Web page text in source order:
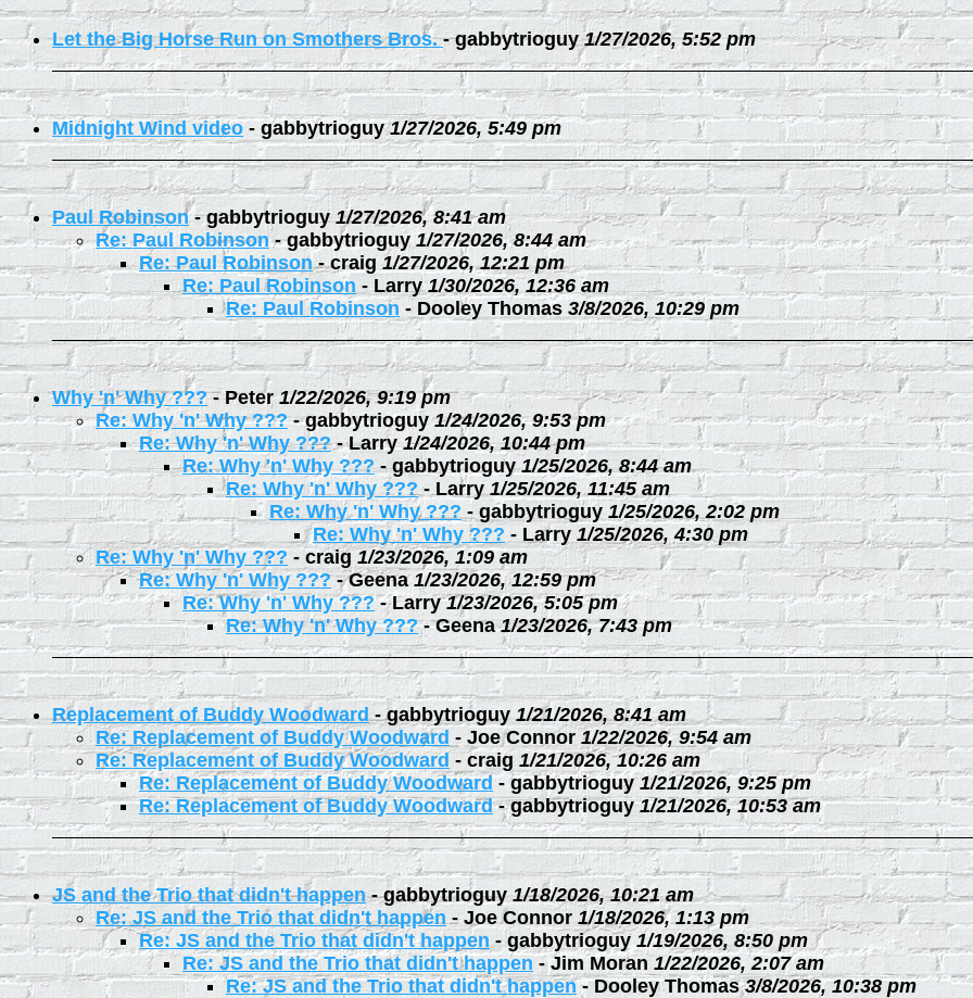
Let the Big Horse Run on Smothers Bros.-gabbytrioguy 1/27/2026, 5:52 pm
Midnight Wind video - gabbytrioguy 1/27/2026, 5:49 pm
Paul Robinson-gabbytrioguy 1/27/2026, 8:41 am
Re: Paul Robinson-gabbytrioguy 1/27/2026, 8:44 am
Re: Paul Robinson-craig 1/27/2026, 12:21 pm
Re: Paul Robinson -Larry 1/30/2026, 12:36 am
Re: Paul Robinson - Dooley Thomas 3/8/2026, 10:29 pm
Why 'n' Why ???-Peter 1/22/2026, 9:19 pm
Re: Why 'n' Why ???-gabbytrioguy 1/24/2026, 9:53 pm
Re: Why 'n' Why ???-Larry 1/24/2026, 10:44 pm
Re: Why 'n' Why ???-gabbytrioguy 1/25/2026, 8:44 am
Re: Why 'n' Why ???-Larry 1/25/2026, 11:45 am
Re: Why 'n' Why ???-gabbytrioguy 1/25/2026, 2:02 pm
Re: Why 'n' Why ??? - Larry 1/25/2026, 4:30 pm
Re: Why 'n' Why ??? - craig 1/23/2026, 1:09 am
Re: Why 'n' Why ???-Geena 1/23/2026, 12:59 pm
Re: Why 'n' Why ???-Larry 1/23/2026, 5:05 pm
Re: Why 'n' Why ???-Geena 1/23/2026, 7:43 pm
Replacement of Buddy Woodward-gabbytrioguy 1/21/2026, 8:41 am
Re: Replacement of Buddy Woodward - Joe Connor 1/22/2026, 9:54 am
Re: Replacement of Buddy Woodward - craig 1/21/2026, 10:26 am
Re: Replacement of Buddy Woodward -gabbytrioguy 1/21/2026, 9:25 pm
Re: Replacement of Buddy Woodward-gabbytrioguy 1/21/2026, 10:53 am
JS and the Trio that didn't happen-gabbytrioguy 1/18/2026, 10:21 am
Re: JS and the Trio that didn't happen-Joe Connor 1/18/2026, 1:13 pm
Re: JS and the Trio that didn't happen- gabbytrioguy 1/19/2026, 8:50 pm
Re: JS and the Trio that didn't happen -Jim Moran 1/22/2026, 2:07 am
Re: JS and the Trio that didn't happen-Dooley Thomas 3/8/2026, 10:38 pm